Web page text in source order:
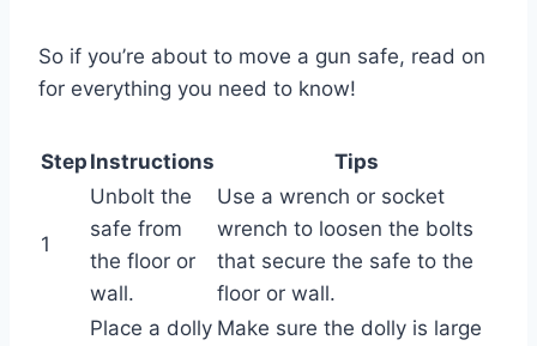
So if you’re about to move a gun safe, read on
for everything you need to know!
Step Instructions Tips
1
Unbolt the
safe from
the floor or
wall.
Use a wrench or socket
wrench to loosen the bolts
that secure the safe to the
floor or wall.
Place a dolly Make sure the dolly is large